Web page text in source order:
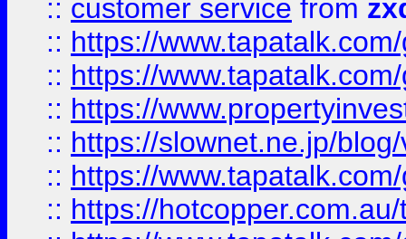
:: customer service from
:: https://
:: https://
:: https://
:: https://slownet.ne.jp/
:: https://
:: https://